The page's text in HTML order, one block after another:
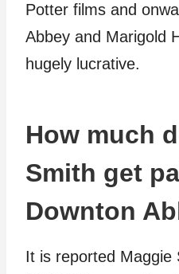
Potter films and
Abbey and Marigold
hugely lucrative.
How much
Smith get
Downton
It is reported Maggie